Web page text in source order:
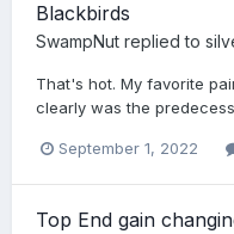
Blackbirds
SwampNut replied to
That's hot. My favorite
clearly was the
September 1, 2022
Top End gain